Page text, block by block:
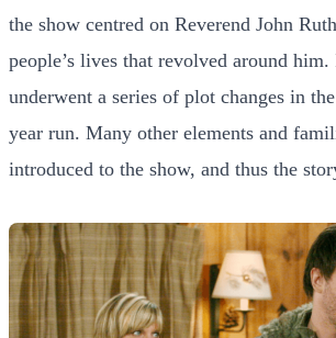
the show centred on Reverend John
people’s lives that revolved around
underwent a series of plot changes in
year run. Many other elements and
introduced to the show, and thus the